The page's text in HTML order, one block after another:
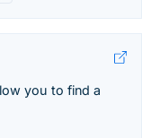
you to find a